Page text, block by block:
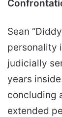
Sean
personality
judicially
years
concluding
extended